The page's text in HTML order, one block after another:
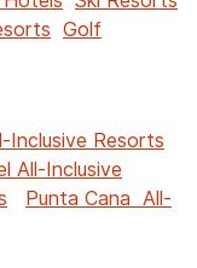
Golf
Inclusive Resorts
All-Inclusive
Punta Cana All-